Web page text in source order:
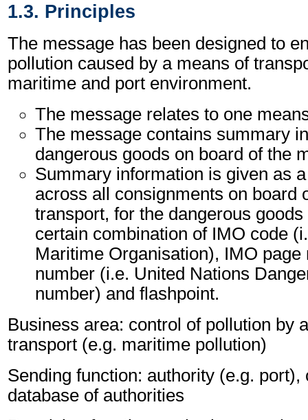
1.3. Principles
The message has been designed to
pollution caused by a means of
maritime and port environment.
The message relates to one
The message contains summary
dangerous goods on board of the
Summary information is given as
across all consignments on board
transport, for the dangerous
certain combination of IMO code
Maritime Organisation), IMO page
number (i.e. United Nations
number) and flashpoint.
Business area: control of pollution by
transport (e.g. maritime pollution)
Sending function: authority (e.g. port),
database of authorities